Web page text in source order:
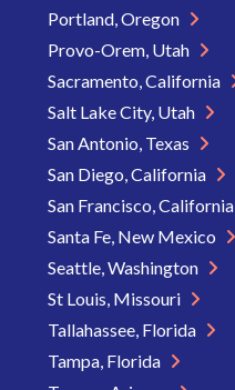
Portland, Oregon
Provo-Orem, Utah
Sacramento, California
Salt Lake City, Utah
San Antonio, Texas
San Diego, California
San Francisco, California
Santa Fe, New Mexico
Seattle, Washington
St Louis, Missouri
Tallahassee, Florida
Tampa, Florida